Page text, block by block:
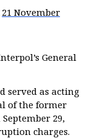
21 November
General
served as acting
of the former
29,
charges.